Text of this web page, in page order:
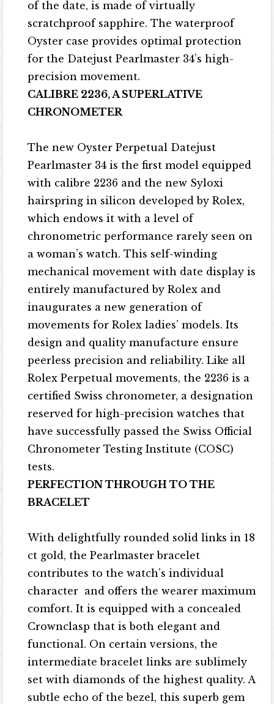
of the date, is made of virtually
scratchproof sapphire. The waterproof
Oyster case provides optimal protection
for the Datejust Pearlmaster 34’s high-
precision movement.
CALIBRE 2236, A SUPERLATIVE
CHRONOMETER
The new Oyster Perpetual Datejust
Pearlmaster 34 is the first model equipped
with calibre 2236 and the new Syloxi
hairspring in silicon developed by Rolex,
which endows it with a level of
chronometric performance rarely seen on
a woman’s watch. This self-winding
mechanical movement with date display is
entirely manufactured by Rolex and
inaugurates a new generation of
movements for Rolex ladies’ models. Its
design and quality manufacture ensure
peerless precision and reliability. Like all
Rolex Perpetual movements, the 2236 is a
certified Swiss chronometer, a designation
reserved for high-precision watches that
have successfully passed the Swiss Official
Chronometer Testing Institute (COSC)
tests.
PERFECTION THROUGH TO THE
BRACELET
With delightfully rounded solid links in 18
ct gold, the Pearlmaster bracelet
contributes to the watch’s individual
character and offers the wearer maximum
comfort. It is equipped with a concealed
Crownclasp that is both elegant and
functional. On certain versions, the
intermediate bracelet links are sublimely
set with diamonds of the highest quality. A
subtle echo of the bezel, this superb gem